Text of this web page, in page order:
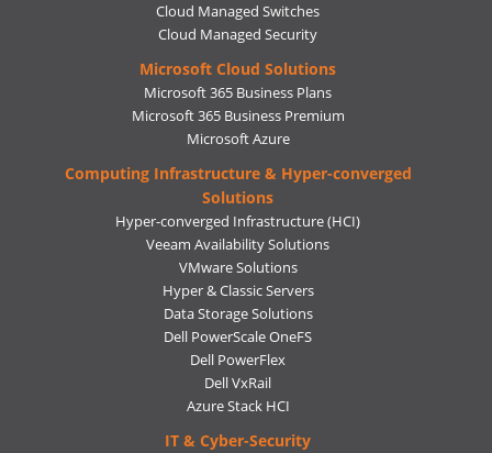
Cloud Managed Switches
Cloud Managed Security
Microsoft Cloud Solutions
Microsoft 365 Business Plans
Microsoft 365 Business Premium
Microsoft Azure
Computing Infrastructure & Hyper-converged
Solutions
Hyper-converged Infrastructure (HCI)
Veeam Availability Solutions
VMware Solutions
Hyper & Classic Servers
Data Storage Solutions
Dell PowerScale OneFS
Dell PowerFlex
Dell VxRail
Azure Stack HCI
IT & Cyber-Security